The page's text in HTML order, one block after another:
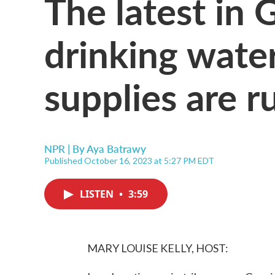
drinking
supplies are
NPR | ByAya Batrawy
Published October 16, 2023 at 5:27 PM EDT
LISTEN • 3:59
MARY LOUISE KELLY, HOST: